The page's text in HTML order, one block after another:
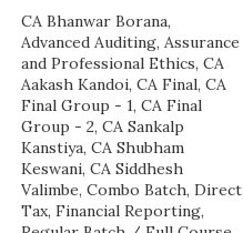
CA Bhanwar Borana,
Advanced Auditing, Assurance
and Professional Ethics, CA
Aakash Kandoi, CA Final, CA
Final Group - 1, CA Final
Group - 2, CA Sankalp
Kanstiya, CA Shubham
Keswani, CA Siddhesh
Valimbe, Combo Batch, Direct
Tax, Financial Reporting,